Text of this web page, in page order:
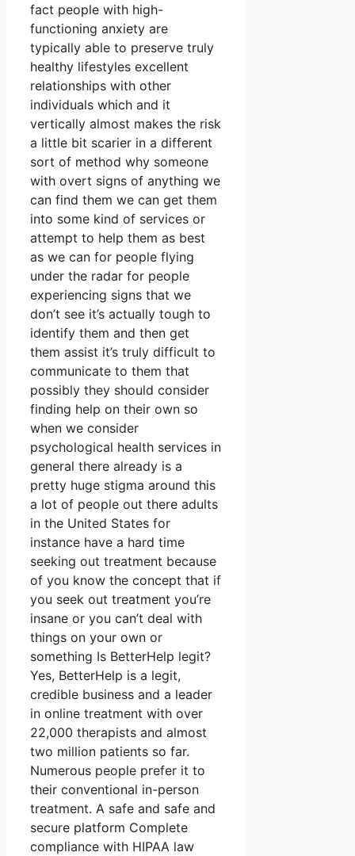
fact people with high-
functioning anxiety are
typically able to preserve truly
healthy lifestyles excellent
relationships with other
individuals which and it
vertically almost makes the risk
a little bit scarier in a different
sort of method why someone
with overt signs of anything we
can find them we can get them
into some kind of services or
attempt to help them as best
as we can for people flying
under the radar for people
experiencing signs that we
don’t see it’s actually tough to
identify them and then get
them assist it’s truly difficult to
communicate to them that
possibly they should consider
finding help on their own so
when we consider
psychological health services in
general there already is a
pretty huge stigma around this
a lot of people out there adults
in the United States for
instance have a hard time
seeking out treatment because
of you know the concept that if
you seek out treatment you’re
insane or you can’t deal with
things on your own or
something Is BetterHelp legit?
Yes, BetterHelp is a legit,
credible business and a leader
in online treatment with over
22,000 therapists and almost
two million patients so far.
Numerous people prefer it to
their conventional in-person
treatment. A safe and safe and
secure platform Complete
compliance with HIPAA law